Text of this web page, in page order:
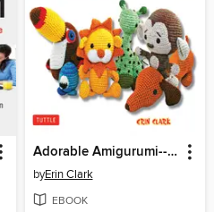
Adorable Amigurumi--Cute and Quirky Crocheted Critters
byErin Clark
EBOOK